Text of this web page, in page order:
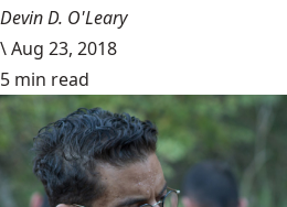
Devin D. O'Leary
\Aug 23, 2018
5 min read